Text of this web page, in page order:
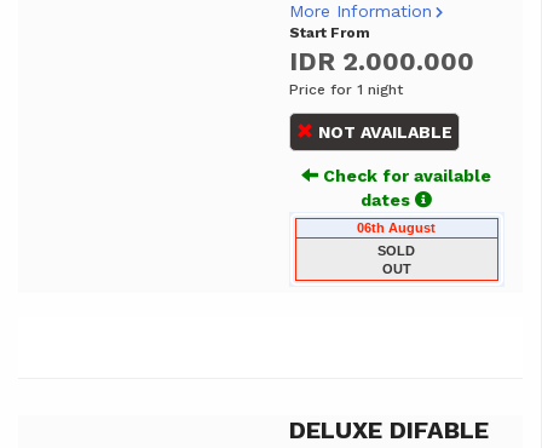
More Information
Start From
IDR 2.000.000
Price for 1 night
NOT AVAILABLE
Check for available
dates
06th August
SOLD
OUT
Next
DELUXE DIFABLE